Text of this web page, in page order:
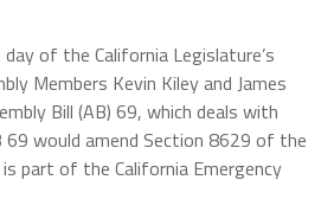
of the California Legislature’s
Members Kevin Kiley and James
Bill (AB) 69, which deals with
would amend Section 8629 of the
part of the California Emergency